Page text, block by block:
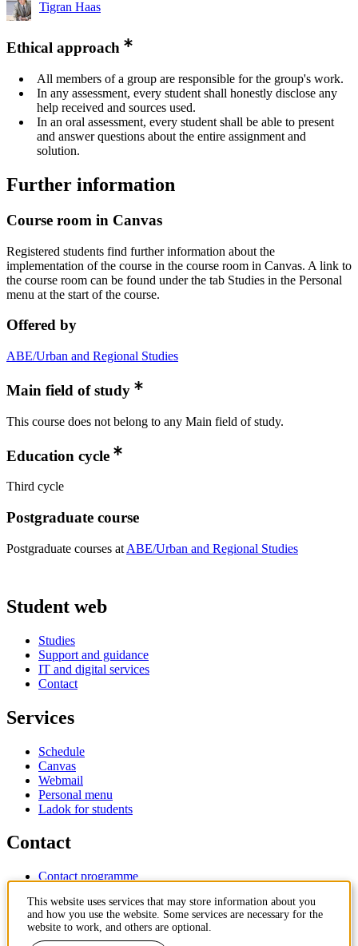
Tigran Haas
Ethical approach
All members of a group are responsible for the group's work.
In any assessment, every student shall honestly disclose any
help received and sources used.
In an oral assessment, every student shall be able to present
and answer questions about the entire assignment and
solution.
Further information
Course room in Canvas
Registered students find further information about the
implementation of the course in the course room in Canvas. A link to
the course room can be found under the tab Studies in the Personal
menu at the start of the course.
Offered by
ABE/Urban and Regional Studies
Main field of study
This course does not belong to any Main field of study.
Education cycle
Third cycle
Postgraduate course
Postgraduate courses at ABE/Urban and Regional Studies
Student web
Studies
Support and guidance
IT and digital services
Contact
Services
Schedule
Canvas
Webmail
Personal menu
Ladok for students
Contact
Contact programme
IT-support
KTH Entré
KTH Library
This website uses services that may store information about you
and how you use the website. Some services are necessary for the
website to work, and others are optional.